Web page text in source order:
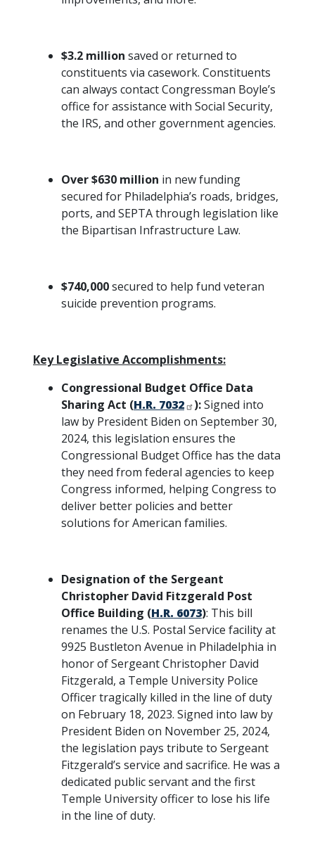
$3.2 million saved or returned to
constituents via casework. Constituents
can always contact Congressman Boyle’s
office for assistance with Social Security,
the IRS, and other government agencies.
Over $630 million in new funding
secured for Philadelphia’s roads, bridges,
ports, and SEPTA through legislation like
the Bipartisan Infrastructure Law.
$740,000secured to help fund veteran
suicide prevention programs.
Key Legislative Accomplishments:
Congressional Budget Office Data
Sharing Act (H.R. 7032 ):Signed into
law by President Biden on September 30,
2024, this legislation ensures the
Congressional Budget Office has the data
they need from federal agencies to keep
Congress informed, helping Congress to
deliver better policies and better
solutions for American families.
Designation of the Sergeant
Christopher David Fitzgerald Post
Office Building (H.R. 6073): This bill
renames the U.S. Postal Service facility at
9925 Bustleton Avenue in Philadelphia in
honor of Sergeant Christopher David
Fitzgerald, a Temple University Police
Officer tragically killed in the line of duty
on February 18, 2023. Signed into law by
President Biden on November 25, 2024,
the legislation pays tribute to Sergeant
Fitzgerald’s service and sacrifice. He was a
dedicated public servant and the first
Temple University officer to lose his life
in the line of duty.